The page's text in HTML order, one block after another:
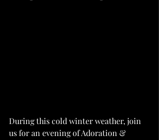
During this cold winter weather, join
us for an evening of Adoration &